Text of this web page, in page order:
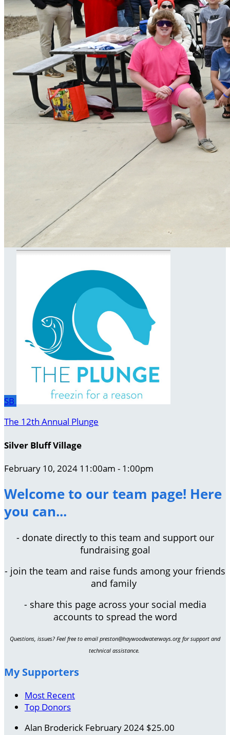
SB
The 12th Annual Plunge
Silver Bluff Village
February 10, 2024 11:00am - 1:00pm
Welcome to our team page! Here
you can...
- donate directly to this team and support our
fundraising goal
- join the team and raise funds among your friends
and family
- share this page across your social media
accounts to spread the word
Questions, issues? Feel free to email preston@haywoodwaterways.org for support and
technical assistance.
My Supporters
Most Recent
Top Donors
Alan Broderick February 2024 $25.00